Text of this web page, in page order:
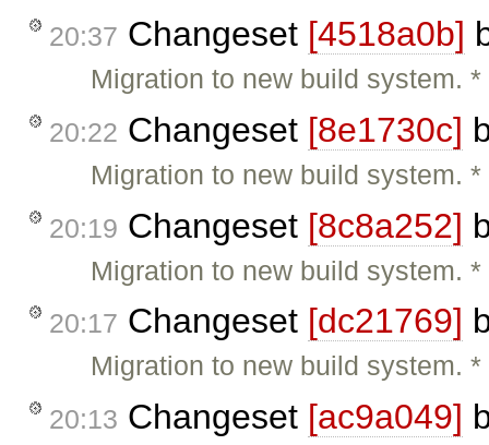
20:37 Changeset [4518a0b]
Migration to new build system.
20:22 Changeset [8e1730c]
Migration to new build system.
20:19 Changeset [8c8a252]
Migration to new build system.
20:17 Changeset [dc21769]
Migration to new build system.
20:13 Changeset [ac9a049]